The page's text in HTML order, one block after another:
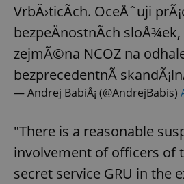
VrbÄ›ticÃ­ch. OceÅˆuji
bezpeÄnostnÃ­ch
zejmÃ©na NCOZ na
bezprecedentnÃ­
— Andrej BabiÅ¡ (@AndrejBabis)
"There is a reasonable
involvement of officers of
secret service GRU in the